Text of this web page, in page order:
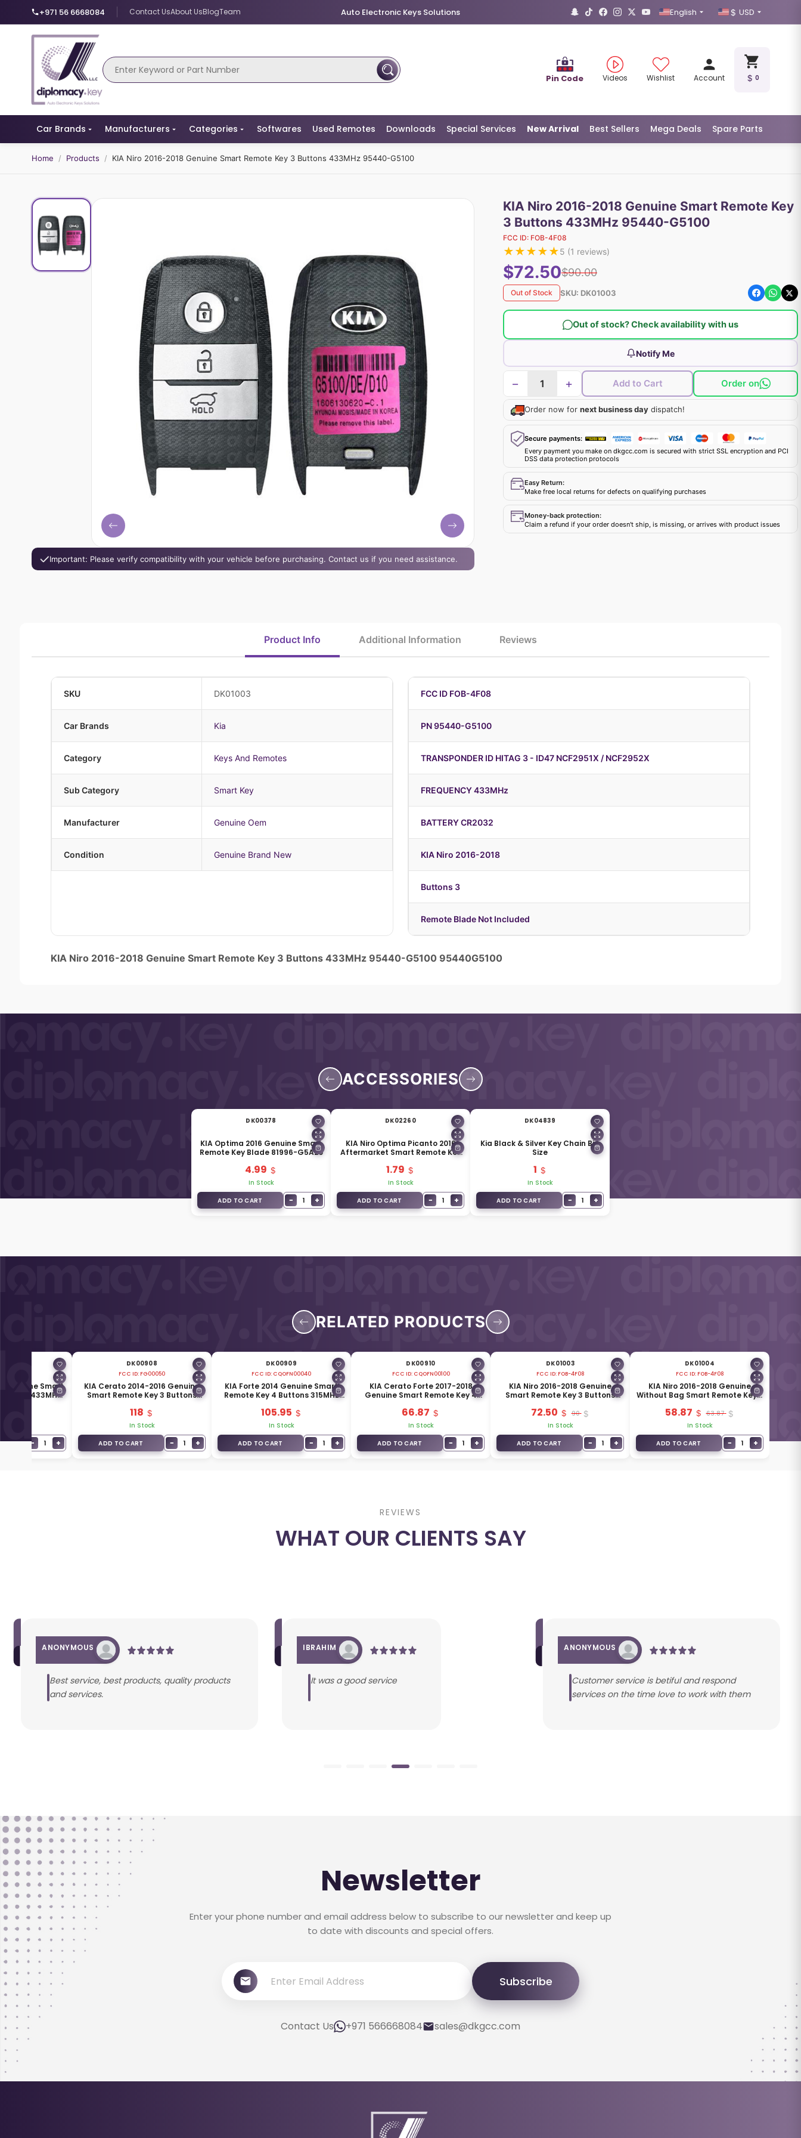
+971 56 6668084 Contact UsAbout UsBlogTeam Auto Electronic Keys Solutions English USD
Pin Code Videos Wishlist Account 0
Car Brands Manufacturers Categories Softwares Used Remotes Downloads Special Services New Arrival Best Sellers Mega Deals Spare Parts
Home / Products / KIA Niro 2016-2018 Genuine Smart Remote Key 3 Buttons 433MHz 95440-G5100
Important: Please verify compatibility with your vehicle before purchasing. Contact us if you need assistance.
KIA Niro 2016-2018 Genuine Smart Remote Key
3 Buttons 433MHz 95440-G5100
FCC ID: FOB-4F08
★★★★★5 (1 reviews)
$72.50$90.00
Out of Stock SKU: DK01003
Out of stock? Check availability with us
Notify Me
− + Add to Cart Order on
Order now for next business daydispatch!
Secure payments:
Every payment you make on dkgcc.com is secured with strict SSL encryption and PCI
DSS data protection protocols
Easy Return:
Make free local returns for defects on qualifying purchases
Money-back protection:
Claim a refund if your order doesn't ship, is missing, or arrives with product issues
Product Info Additional Information Reviews
SKU DK01003
Car Brands Kia
Category Keys And Remotes
Sub Category Smart Key
Manufacturer Genuine Oem
Condition Genuine Brand New
FCC ID FOB-4F08
PN 95440-G5100
TRANSPONDER ID HITAG 3 - ID47 NCF2951X / NCF2952X
FREQUENCY 433MHz
BATTERY CR2032
KIA Niro 2016-2018
Buttons 3
Remote Blade Not Included
KIA Niro 2016-2018 Genuine Smart Remote Key 3 Buttons 433MHz 95440-G5100 95440G5100
ACCESSORIES
DK00378
KIA Optima 2016 Genuine Smart
Remote Key Blade 81996-G5A20
4.99
In Stock
ADD TO CART
− 1 +
DK02260
KIA Niro Optima Picanto 2016
Aftermarket Smart Remote Key
1.79
In Stock
ADD TO CART
− 1 +
DK04839
Kia Black & Silver Key Chain Big
Size
1
In Stock
ADD TO CART
− 1 +
RELATED PRODUCTS
Genuine Smart
433MHz
− 1 +
DK00908
FCC ID: FG00050
KIA Cerato 2014-2016 Genuine
Smart Remote Key 3 Buttons
118
In Stock
ADD TO CART
− 1 +
DK00909
FCC ID: CQOFN00040
KIA Forte 2014 Genuine Smart
Remote Key 4 Buttons 315MHz
105.95
In Stock
ADD TO CART
− 1 +
DK00910
FCC ID: CQOFN00100
KIA Cerato Forte 2017-2018
Genuine Smart Remote Key 4
66.87
In Stock
ADD TO CART
− 1 +
DK01003
FCC ID: FOB-4F08
KIA Niro 2016-2018 Genuine
Smart Remote Key 3 Buttons
72.50 90
In Stock
ADD TO CART
− 1 +
DK01004
FCC ID: FOB-4F08
KIA Niro 2016-2018 Genuine
Without Bag Smart Remote Key 3
58.87 63.87
In Stock
ADD TO CART
− 1 +
REVIEWS
WHAT OUR CLIENTS SAY
ANONYMOUS
Best service, best products, quality products
and services.
IBRAHIM
It was a good service
ANONYMOUS
Customer service is betiful and respond
services on the time love to work with them
Newsletter
Enter your phone number and email address below to subscribe to our newsletter and keep up
to date with discounts and special offers.
Subscribe
Contact Us +971 566668084 sales@dkgcc.com